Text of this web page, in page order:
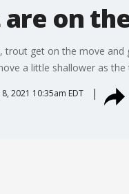
on
trout get on the move and
a little shallower as the
2021 10:35am EDT